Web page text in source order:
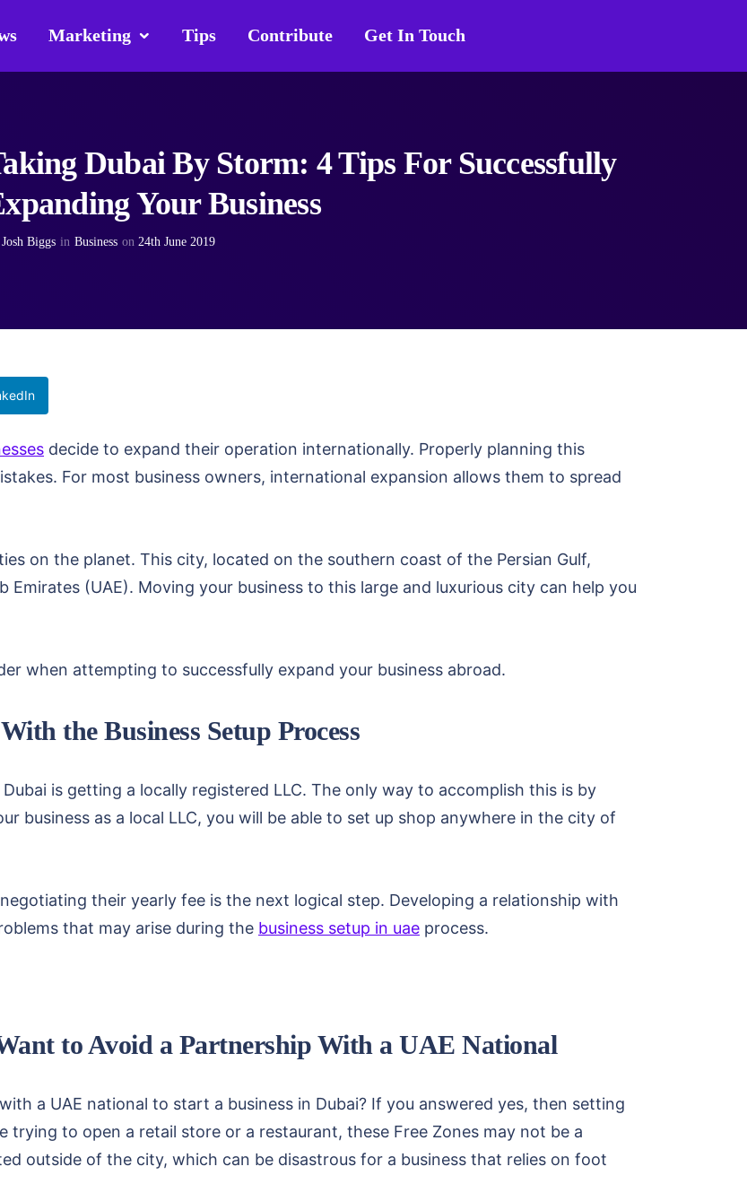
Marketing Tips Contribute Get In Touch
Dubai By Storm: 4 Tips For Successfully
Your Business
Josh Biggs in Business on 24th June 2019
decide to expand their operation internationally. Properly planning this
For most business owners, international expansion allows them to spread
on the planet. This city, located on the southern coast of the Persian Gulf,
(UAE). Moving your business to this large and luxurious city can help you
when attempting to successfully expand your business abroad.
the Business Setup Process
is getting a locally registered LLC. The only way to accomplish this is by
business as a local LLC, you will be able to set up shop anywhere in the city of
their yearly fee is the next logical step. Developing a relationship with
that may arise during the business setup in uae process.
to Avoid a Partnership With a UAE National
a UAE national to start a business in Dubai? If you answered yes, then setting
trying to open a retail store or a restaurant, these Free Zones may not be a
outside of the city, which can be disastrous for a business that relies on foot